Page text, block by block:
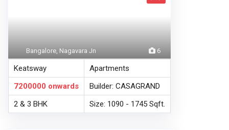
6
Bangalore, Nagavara Jn
Keatsway
Apartments
7200000 onwards
Builder: CASAGRAND
2 & 3 BHK
Size: 1090 - 1745 Sqft.